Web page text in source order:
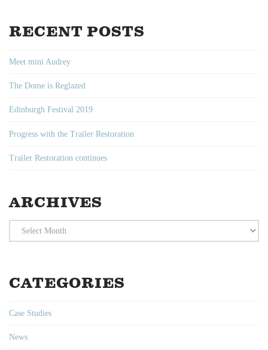
RECENT POSTS
Meet mini Audrey
The Dome is Reglazed
Edinburgh Festival 2019
Progress with the Trailer Restoration
Trailer Restoration continues
ARCHIVES
Archives
CATEGORIES
Case Studies
News